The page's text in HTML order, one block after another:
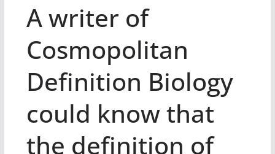
A writer of
Cosmopolitan
Definition Biology
could know that
the definition of